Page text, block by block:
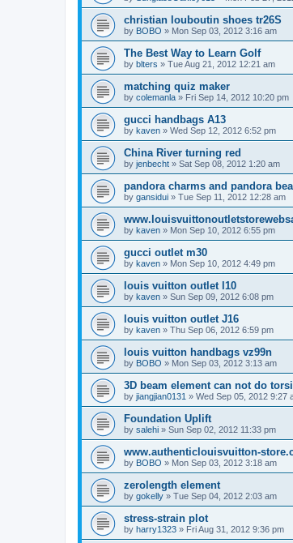
christian louboutin shoes tr26S
by BOBO » Mon Sep 03, 2012 3:16 am
The Best Way to Learn Golf
by blters » Tue Aug 21, 2012 12:21 am
matching quiz maker
by colemanla » Fri Sep 14, 2012 10:20 pm
gucci handbags A13
by kaven » Wed Sep 12, 2012 6:52 pm
China River turning red
by jenbecht » Sat Sep 08, 2012 1:20 am
pandora charms and pandora
by gansidui » Tue Sep 11, 2012 12:28 am
by kaven » Mon Sep 10, 2012 6:55 pm
gucci outlet m30
by kaven » Mon Sep 10, 2012 4:49 pm
louis vuitton outlet l10
by kaven » Sun Sep 09, 2012 6:08 pm
louis vuitton outlet J16
by kaven » Thu Sep 06, 2012 6:59 pm
louis vuitton handbags vz99n
by BOBO » Mon Sep 03, 2012 3:13 am
3D beam element can not do
by jiangjian0131 » Wed Sep 05, 2012 9:27
Foundation Uplift
by salehi » Sun Sep 02, 2012 11:33 pm
www.authenticlouisvuitton-
by BOBO » Mon Sep 03, 2012 3:18 am
zerolength element
by gokelly » Tue Sep 04, 2012 2:03 am
stress-strain plot
by harry1323 » Fri Aug 31, 2012 9:36 pm